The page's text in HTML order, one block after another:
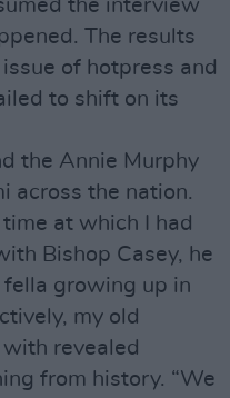
the interview
The results
of hotpress and
to shift on its
the Annie Murphy
across the nation.
at which I had
Bishop Casey, he
growing up in
my old
revealed
from history. “We